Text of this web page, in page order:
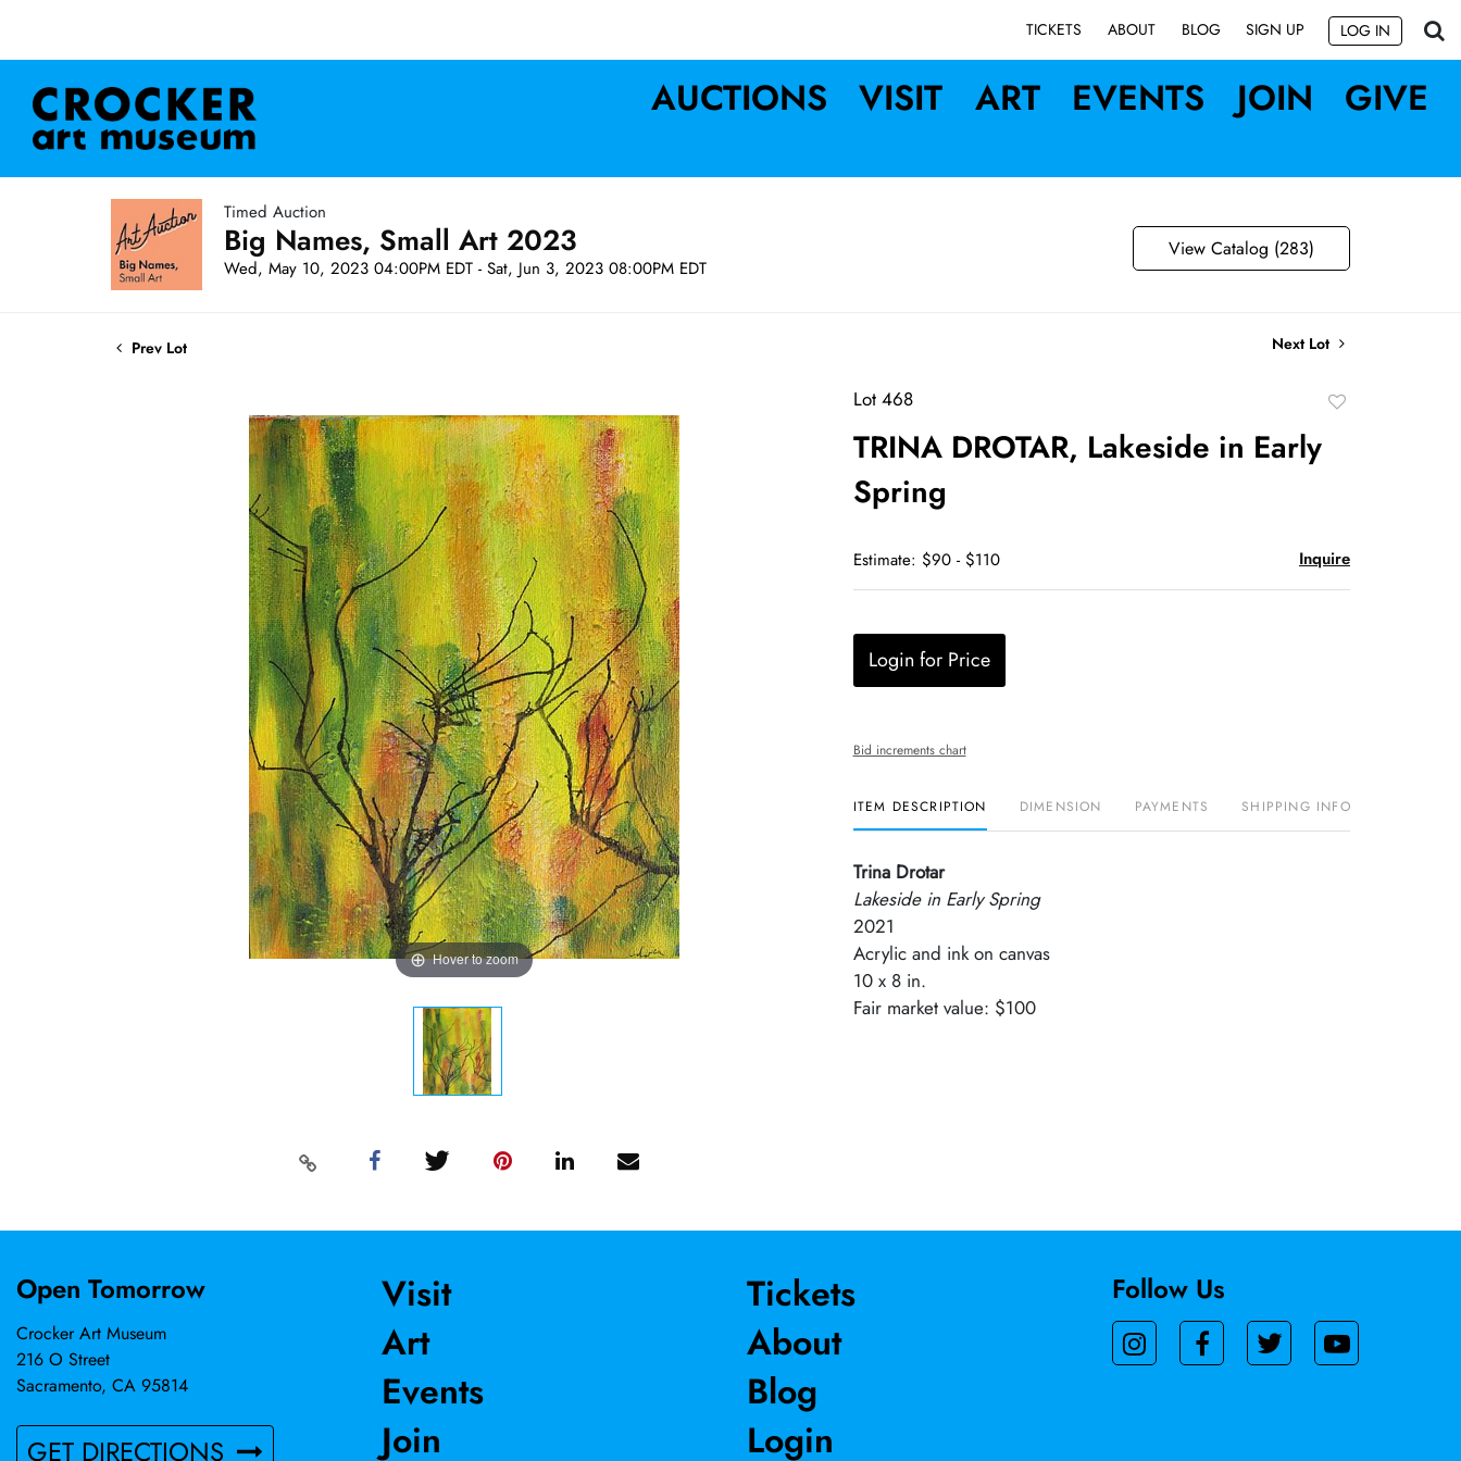
TICKETS ABOUT BLOG SIGN UP LOG IN
AUCTIONS VISIT ART EVENTS JOIN GIVE
Timed Auction
Big Names, Small Art 2023
Wed, May 10, 2023 04:00PM EDT - Sat, Jun 3, 2023 08:00PM EDT
View Catalog (283)
Prev Lot Next Lot
Hover to zoom
Lot 468
TRINA DROTAR, Lakeside in Early
Spring
Estimate: $90 - $110 Inquire
Login for Price
Bid increments chart
ITEM DESCRIPTION DIMENSION PAYMENTS SHIPPING INFO
Trina Drotar
Lakeside in Early Spring
2021
Acrylic and ink on canvas
10 x 8 in.
Fair market value: $100
Open Tomorrow
Crocker Art Museum
216 O Street
Sacramento, CA 95814
GET DIRECTIONS
Visit
Art
Events
Join
Tickets
About
Blog
Login
Follow Us